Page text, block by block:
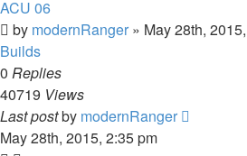
ACU 06
by modernRanger » May 28th,
Builds
0 Replies
40719 Views
Last postby modernRanger
May 28th, 2015, 2:35 pm